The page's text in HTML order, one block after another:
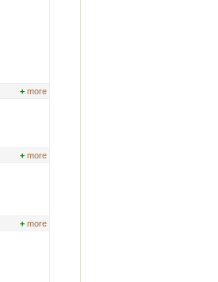
+ more
+ more
+ more